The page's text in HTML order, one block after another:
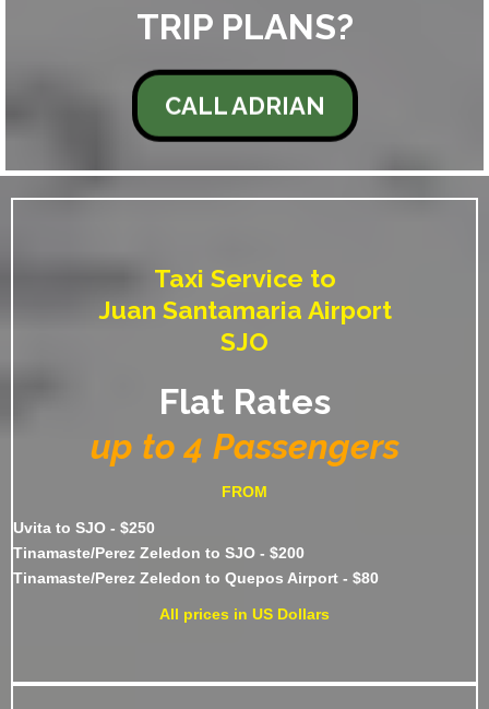
TRIP PLANS?
CALL ADRIAN
Taxi Service to
Juan Santamaria Airport
SJO
Flat Rates
up to 4 Passengers
FROM
Uvita to SJO - $250
Tinamaste/Perez Zeledon to SJO - $200
Tinamaste/Perez Zeledon to Quepos Airport - $80
All prices in US Dollars